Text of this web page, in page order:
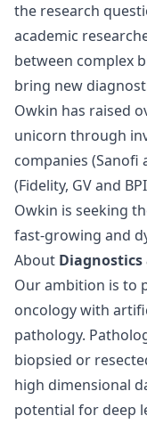
the research
academic
between complex
bring new
Owkin has raised
unicorn through
companies (Sanofi
(Fidelity, GV and
Owkin is seeking
fast-growing and
About
Our ambition is to
oncology with
pathology.
biopsied or
high dimensional
potential for deep